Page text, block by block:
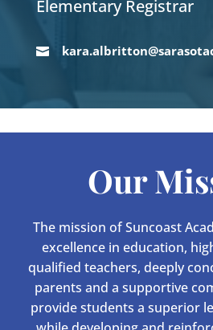
Elementary Registrar

Our
The mission of Suncoast
excellence in education,
qualified teachers, deeply
parents and a supportive
provide students a superior